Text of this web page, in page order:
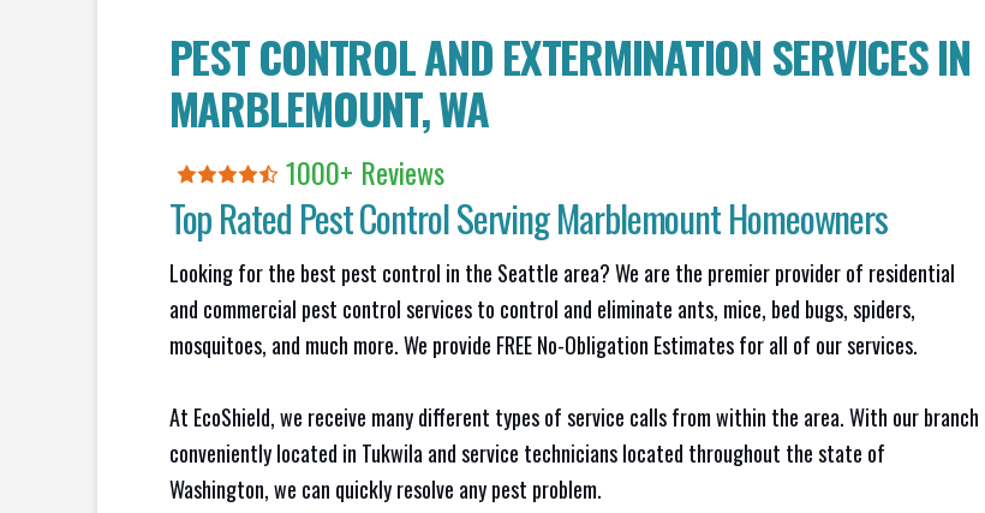
PEST CONTROL AND EXTERMINATION SERVICES IN
MARBLEMOUNT, WA
1000+ Reviews
Top Rated Pest Control ServingMarblemountHomeowners
Looking for the best pest control in the Seattle area? We are the premier provider of residential
and commercial pest control services to control and eliminate ants, mice, bed bugs, spiders,
mosquitoes, and much more. We provide FREE No-Obligation Estimates for all of our services.
At EcoShield, we receive many different types of service calls from within the area. With our branch
conveniently located in Tukwila and service technicians located throughout the state of
Washington, we can quickly resolve any pest problem.